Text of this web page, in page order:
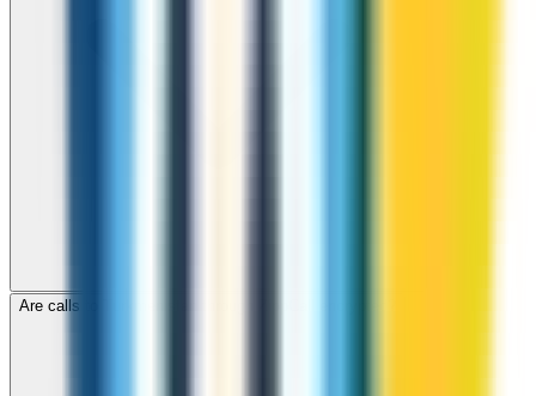
Are calls to Turkmenistan through ZippCall encrypted?